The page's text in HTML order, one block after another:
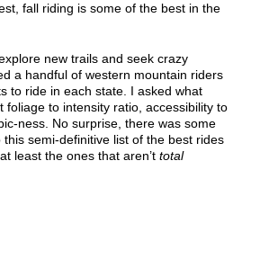
fall riding is some of the best in the
new trails and seek crazy
a handful of western mountain riders
to ride in each state. I asked what
foliage to intensity ratio, accessibility to
ness. No surprise, there was some
semi-definitive list of the best rides
least the ones that aren’t total